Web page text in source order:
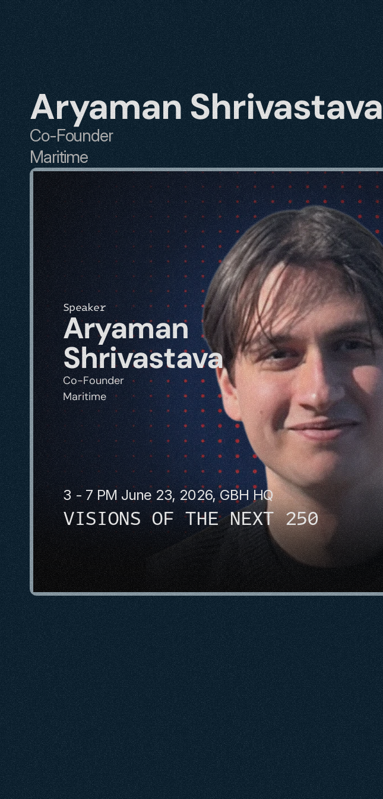
Aryaman Shrivastava
Co-Founder
Maritime
3 - 7 PM June 23, 2026, GBH HQ
VISIONS OF THE NEXT 250
Speaker
Aryaman
Shrivastava
Co-Founder
Maritime